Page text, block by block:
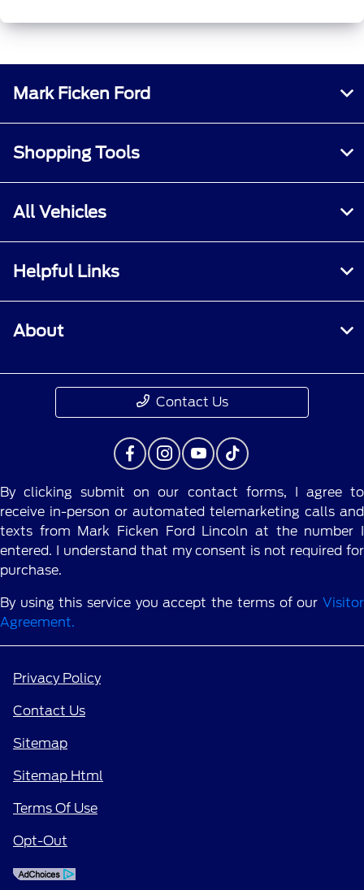
Mark Ficken Ford
Shopping Tools
All Vehicles
Helpful Links
About
Contact Us
By clicking submit on our contact forms, I agree to
receive in-person or automated telemarketing calls and
texts from Mark Ficken Ford Lincoln at the number I
entered. I understand that my consent is not required for
purchase.
By using this service you accept the terms of our Visitor
Agreement.
Privacy Policy
Contact Us
Sitemap
Sitemap Html
Terms Of Use
Opt-Out